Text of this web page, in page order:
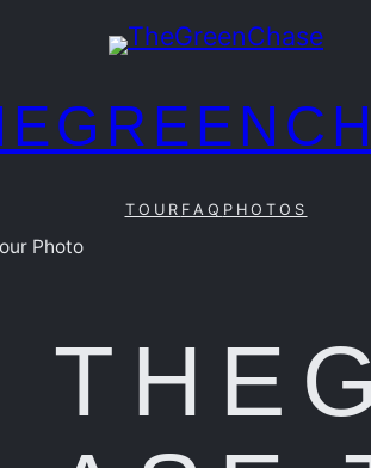
TOUR FAQ PHOTOS
Photo